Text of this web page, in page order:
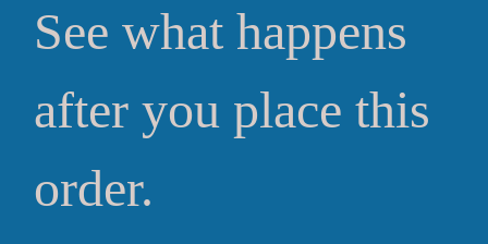
See what happens
after you place this
order.